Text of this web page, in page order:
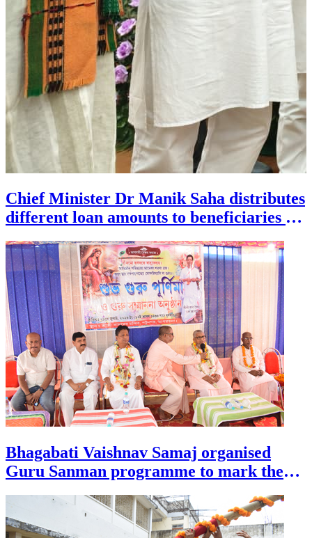
Chief Minister Dr Manik Saha distributes
different loan amounts to beneficiaries of
minority communities during a
programme held at Pragna Bhavan in
Agartala on July 29.
Bhagabati Vaishnav Samaj organised
Guru Sanman programme to mark the
auspicious occasion of Guru Purnima at
Patunagar, at the outskirts of Agartala on
July 29.